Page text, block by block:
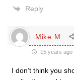
Reply
Mike M
15 years ago
I don’t think you